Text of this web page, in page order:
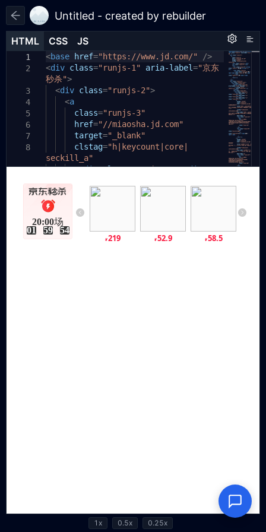
Untitled - created by rebuilder
HTML CSS JS
1
2
3
4
5
6
7
8
9
<base href="https://www.jd.com/"
/>
<div class="runjs-1" aria-label="京东
秒杀">
<div class="runjs-2">
<a
class="runjs-3"
href="//miaosha.jd.com"
target="_blank"
clstag="h|keycount|core|
seckill_a"
><div class="runjs-4"></div>
HTML CSS JS
1
2
4
5
6
7
8
9
11
body
padding:
20px;
}
.runjs-1 {
display:
width:
390px;
height: 110px;
position: relative;
.runjs-2 {
HTML CSS JS
1
1x 0.5x 0.25x